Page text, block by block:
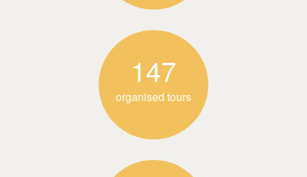
147
organised tours